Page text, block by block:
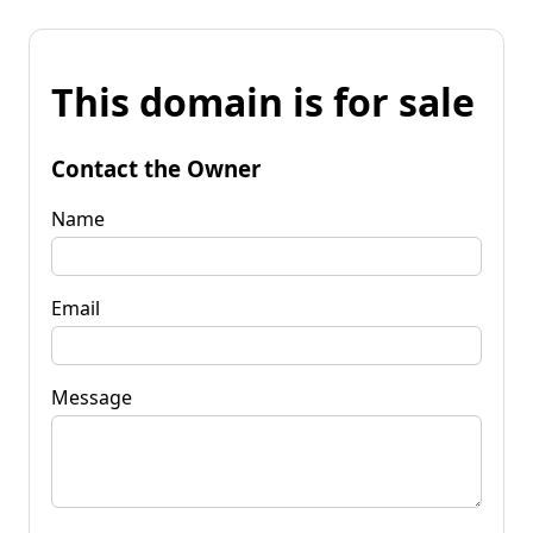
This domain is for sale
Contact the Owner
Name
Email
Message